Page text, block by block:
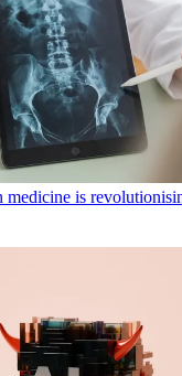
is